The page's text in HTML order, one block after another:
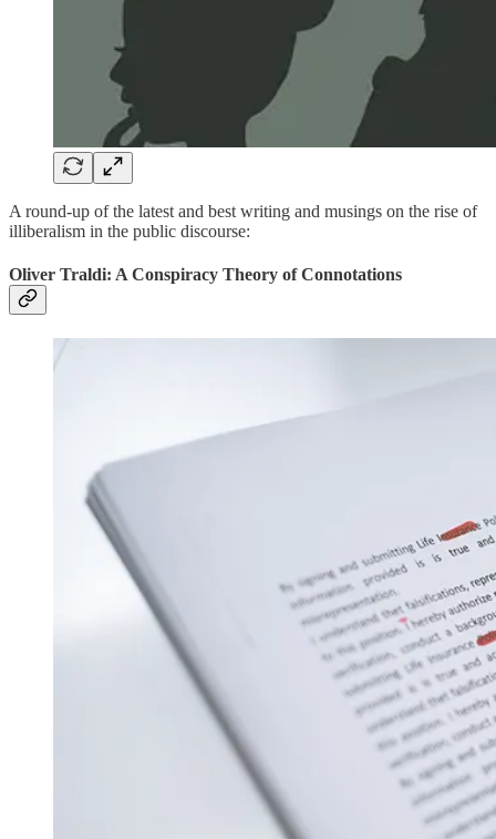
A round-up of the latest and best writing and musings on the rise of
illiberalism in the public discourse:
Oliver Traldi: A Conspiracy Theory of Connotations